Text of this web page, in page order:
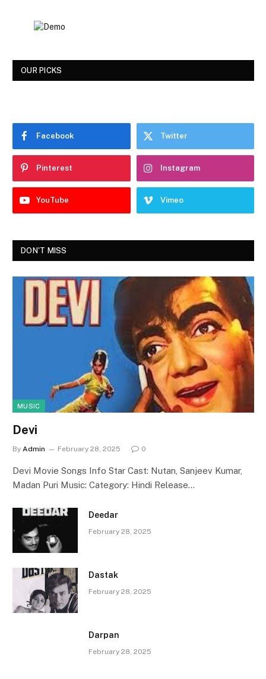
OUR PICKS
Facebook Twitter
Pinterest Instagram
YouTube Vimeo
DON'T MISS
MUSIC
Devi
By Admin February 28, 2025 0
Devi Movie Songs Info Star Cast: Nutan, Sanjeev Kumar,
Madan Puri Music: Category: Hindi Release…
Deedar
February 28, 2025
Dastak
February 28, 2025
Darpan
February 28, 2025